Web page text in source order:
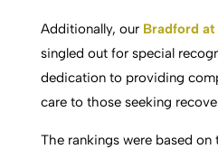
Additionally, our Bradford at
singled out for special
dedication to providing
care to those seeking
The rankings were based